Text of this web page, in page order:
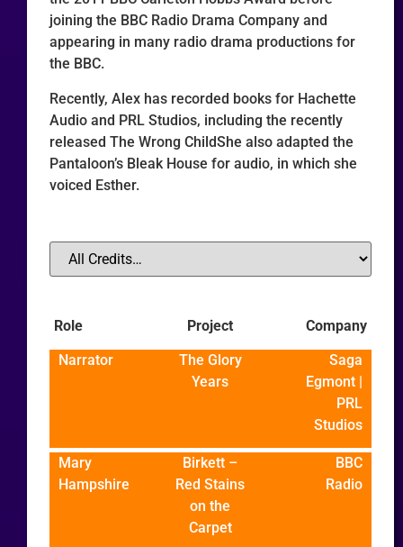
joining the BBC Radio Drama Company and
appearing in many radio drama productions for
the BBC.
Recently, Alex has recorded books for Hachette
Audio and PRL Studios, including the recently
released The Wrong ChildShe also adapted the
Pantaloon’s Bleak House for audio, in which she
voiced Esther.
Role Project Company
Narrator
The Glory
Years
Saga
Egmont |
PRL
Studios
Mary
Hampshire
Birkett –
Red Stains
on the
Carpet
BBC
Radio